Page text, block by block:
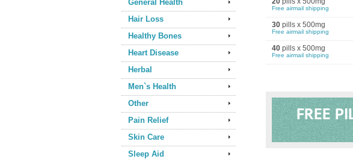
General Health
Hair Loss
Healthy Bones
Heart Disease
Herbal
Men`s Health
Other
Pain Relief
Skin Care
Sleep Aid
Free airmail shipping
30 pills x 500mg
Free airmail shipping
40 pills x 500mg
Free airmail shipping
FREE